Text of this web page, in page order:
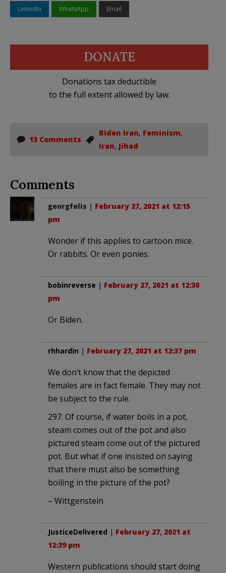
LinkedIn WhatsApp Email
DONATE
Donations tax deductible
to the full extent allowed by law.
13 Comments
Biden Iran, Feminism,
Iran, Jihad
Comments
georgfelis | February 27, 2021 at 12:15
pm
Wonder if this applies to cartoon mice.
Or rabbits. Or even ponies.
bobinreverse | February 27, 2021 at 12:30
pm
Or Biden.
rhhardin | February 27, 2021 at 12:37 pm
We don’t know that the depicted
females are in fact female. They may not
be subject to the rule.
297. Of course, if water boils in a pot,
steam comes out of the pot and also
pictured steam come out of the pictured
pot. But what if one insisted on saying
that there must also be something
boiling in the picture of the pot?
– Wittgenstein
JusticeDelivered | February 27, 2021 at
12:39 pm
Western publications should start doing